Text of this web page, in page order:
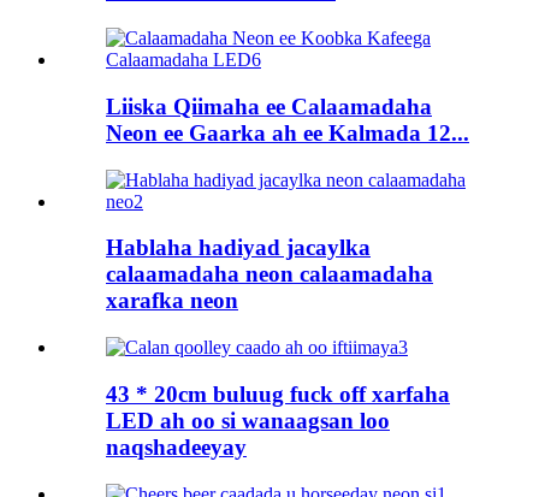
Liiska Qiimaha ee Calaamadaha
Neon ee Gaarka ah ee Kalmada 12...
Hablaha hadiyad jacaylka
calaamadaha neon calaamadaha
xarafka neon
43 * 20cm buluug fuck off xarfaha
LED ah oo si wanaagsan loo
naqshadeeyay